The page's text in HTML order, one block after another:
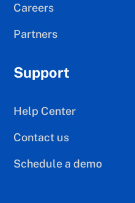
Careers
Partners
Support
Help Center
Contact us
Schedule a demo